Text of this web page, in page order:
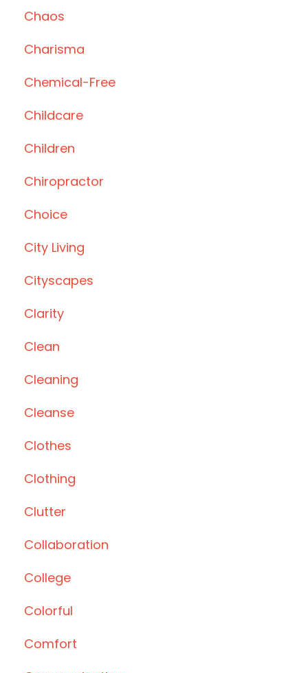
Chaos
Charisma
Chemical-Free
Childcare
Children
Chiropractor
Choice
City Living
Cityscapes
Clarity
Clean
Cleaning
Cleanse
Clothes
Clothing
Clutter
Collaboration
College
Colorful
Comfort